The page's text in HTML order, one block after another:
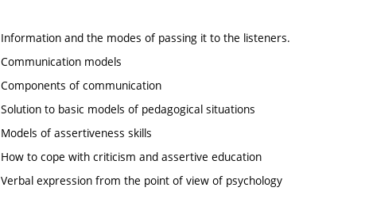
Information and the modes of passing it to the listeners.
Communication models
Components of communication
Solution to basic models of pedagogical situations
Models of assertiveness skills
How to cope with criticism and assertive education
Verbal expression from the point of view of psychology